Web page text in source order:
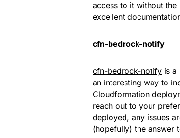
access to it without the
excellent
cfn-bedrock-notify
cfn-bedrock-notify is a
an interesting way to
Cloudformation
reach out to your
deployed, any issues
(hopefully) the answer